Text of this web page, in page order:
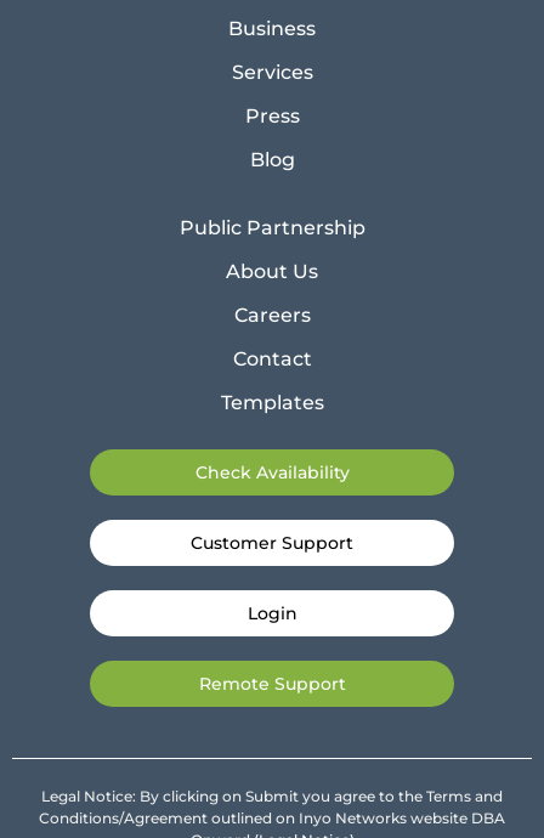
Business
Services
Press
Blog
Public Partnership
About Us
Careers
Contact
Templates
Check Availability
Customer Support
Login
Remote Support
Legal Notice: By clicking on Submit you agree to the Terms and
Conditions/Agreement outlined on Inyo Networks website DBA